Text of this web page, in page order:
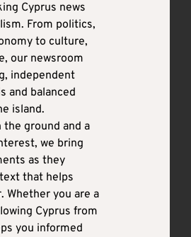
Cyprus news
From politics,
to culture,
our newsroom
independent
and balanced
island.
ground and a
we bring
as they
that helps
Whether you are a
Cyprus from
you informed